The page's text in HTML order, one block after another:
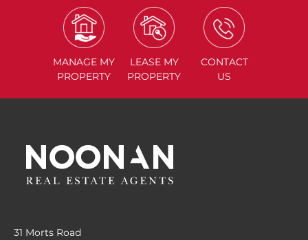
MANAGE MY
PROPERTY
LEASE MY
PROPERTY
CONTACT
US
31 Morts Road